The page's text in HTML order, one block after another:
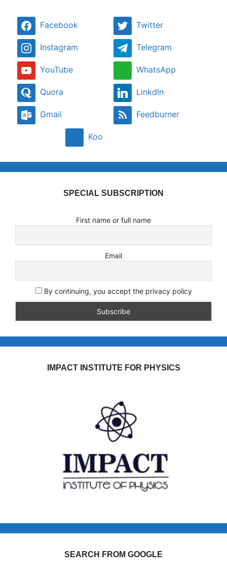
Facebook Twitter
Instagram Telegram
YouTube WhatsApp
Quora LinkdIn
Gmail Feedburner
Koo
SPECIAL SUBSCRIPTION
First name or full name
Email
By continuing, you accept the privacy policy
IMPACT INSTITUTE FOR PHYSICS
SEARCH FROM GOOGLE